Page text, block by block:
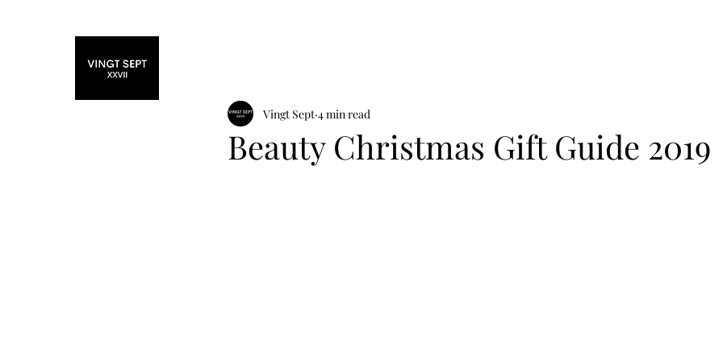
Beauty Christmas Gift Guide 2019
Vingt Sept 4 min read